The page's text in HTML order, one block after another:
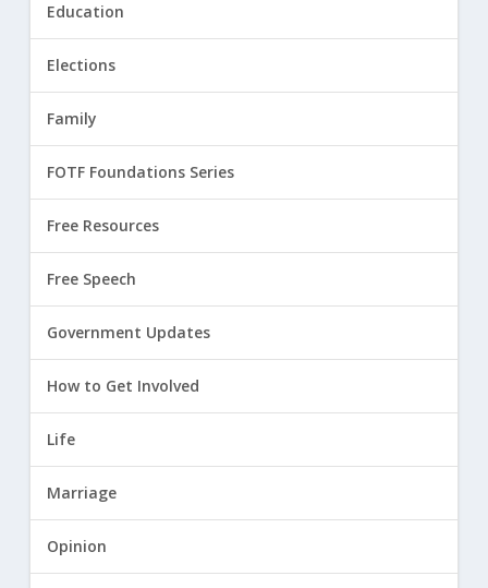
Education
Elections
Family
FOTF Foundations Series
Free Resources
Free Speech
Government Updates
How to Get Involved
Life
Marriage
Opinion